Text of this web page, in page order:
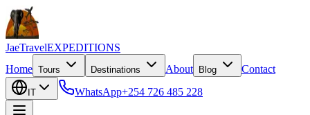
JaeTravelEXPEDITIONS
Home Tours Destinations About Blog Contact
IT WhatsApp+254 726 485 228